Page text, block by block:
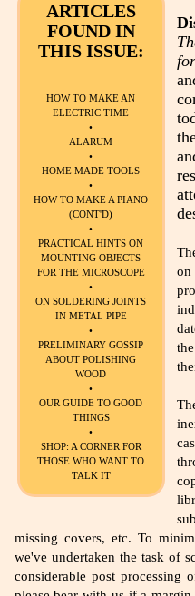
ARTICLES
FOUND IN
THIS ISSUE:
HOW TO MAKE AN
ELECTRIC TIME
•
ALARUM
•
HOME MADE TOOLS
•
HOW TO MAKE A PIANO
(CONT'D)
•
PRACTICAL HINTS ON
MOUNTING OBJECTS
FOR THE MICROSCOPE
•
ON SOLDERING JOINTS
IN METAL PIPE
•
PRELIMINARY GOSSIP
ABOUT POLISHING
WOOD
•
OUR GUIDE TO GOOD
THINGS
•
SHOP: A CORNER FOR
THOSE WHO WANT TO
TALK IT
on
missing covers, etc. To
we've undertaken the task of
considerable post processing